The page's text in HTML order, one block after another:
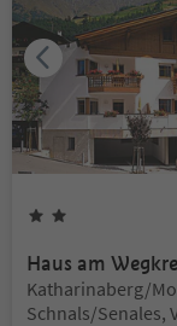
Haus am
Location:
Katharinaberg/
Schnals/Senales,